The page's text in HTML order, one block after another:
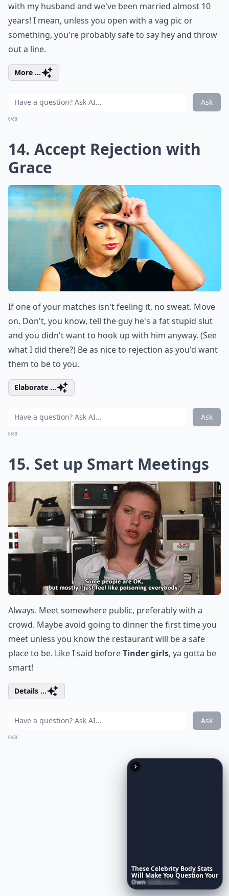
with my husband and we've been married almost 10
years! I mean, unless you open with a vag pic or
something, you're probably safe to say hey and throw
out a line.
More ...
Ask
0/80
14. Accept Rejection with
Grace
If one of your matches isn't feeling it, no sweat. Move
on. Don't, you know, tell the guy he's a fat stupid slut
and you didn't want to hook up with him anyway. (See
what I did there?) Be as nice to rejection as you'd want
them to be to you.
Elaborate ...
Ask
0/80
15. Set up Smart Meetings
Always. Meet somewhere public, preferably with a
crowd. Maybe avoid going to dinner the first time you
meet unless you know the restaurant will be a safe
place to be. Like I said beforeTinder girls, ya gotta be
smart!
Details ...
Ask
0/80
TheseCelebrity BodyStats
Will MakeYou Question Your
OwnReflection